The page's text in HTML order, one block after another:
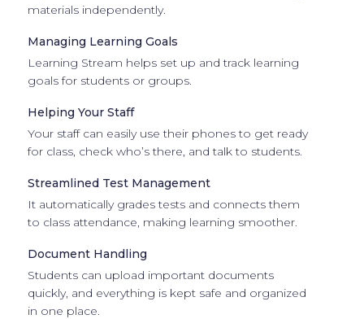
materials independently.
Managing Learning Goals
Learning Stream helps set up and track learning
goals for students or groups.
Helping Your Staff
Your staff can easily use their phones to get ready
for class, check who’s there, and talk to students.
Streamlined Test Management
It automatically grades tests and connects them
to class attendance, making learning smoother.
Document Handling
Students can upload important documents
quickly, and everything is kept safe and organized
in one place.